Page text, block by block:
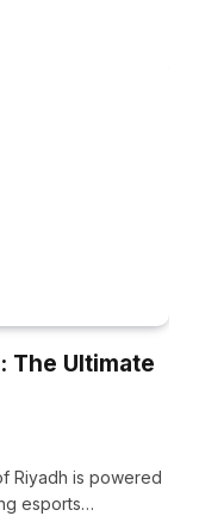
The Ultimate
Riyadh is powered
esports…